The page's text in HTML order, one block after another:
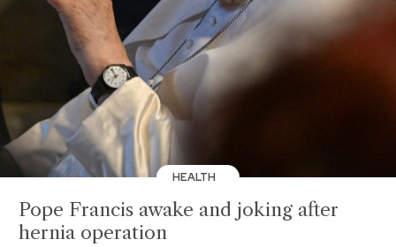
HEALTH
Pope Francis awake and joking after
hernia operation